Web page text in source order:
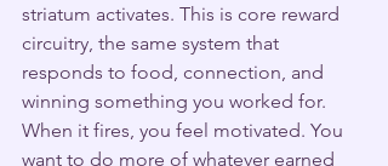
striatum activates. This is core reward
circuitry, the same system that
responds to food, connection, and
winning something you worked for.
When it fires, you feel motivated. You
want to do more of whatever earned